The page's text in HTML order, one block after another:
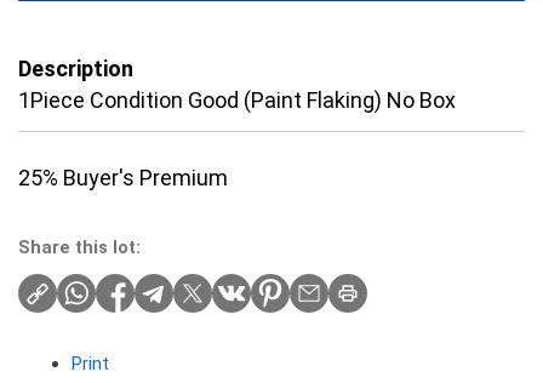
Description
1Piece Condition Good (Paint Flaking) No Box
25% Buyer's Premium
Share this lot:
Print